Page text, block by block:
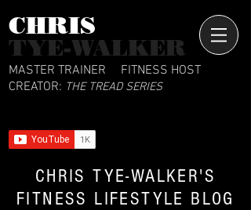
CHRIS​
TYE-WALKER
FITNESS HOST
MASTER TRAINER
CREATOR: THE TREAD SERIES
CHRIS TYE-WALKER'S
FITNESS LIFESTYLE BLOG